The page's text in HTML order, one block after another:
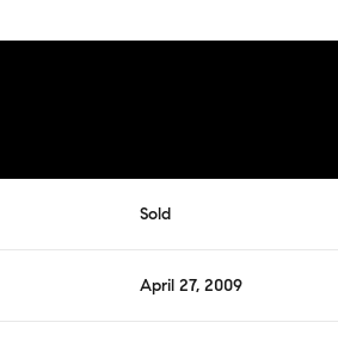
Sold
April 27, 2009